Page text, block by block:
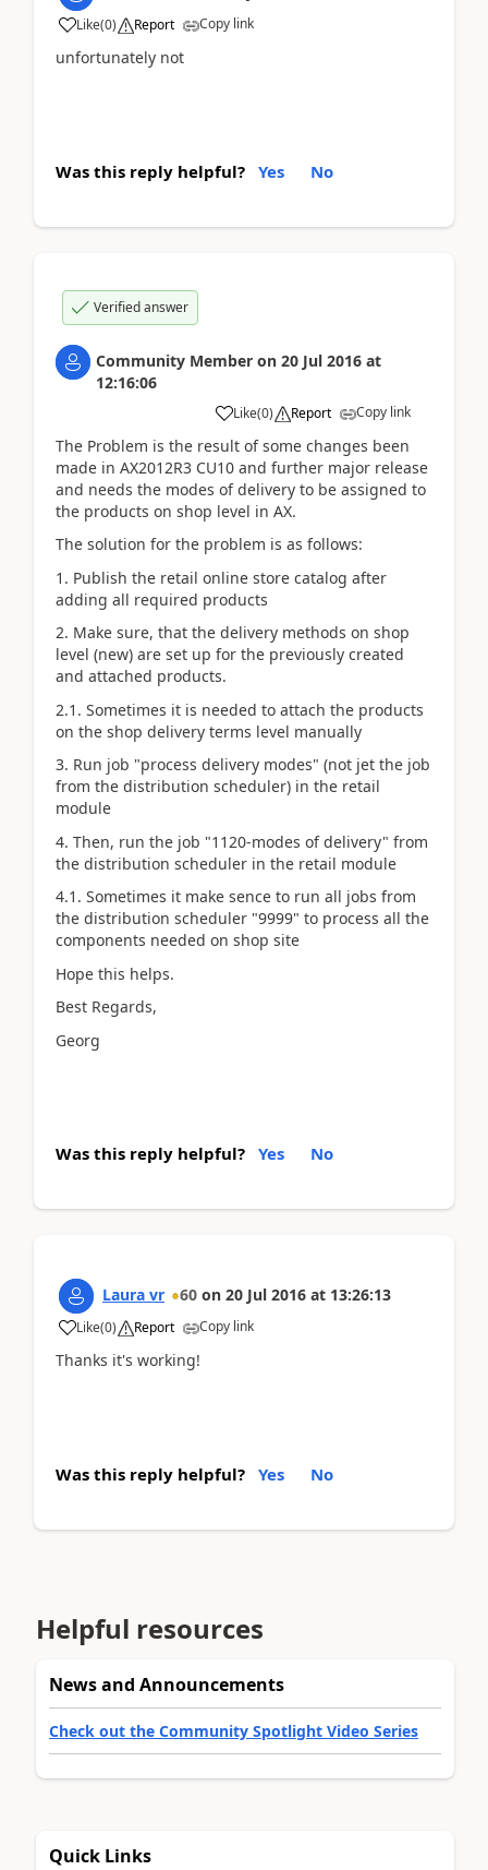
Like(0) Report Copy link
unfortunately not
Was this reply helpful? Yes No
Verified answer
Community Member on 20 Jul 2016 at
12:16:06
Like(0) Report Copy link
The Problem is the result of some changes been
made in AX2012R3 CU10 and further major release
and needs the modes of delivery to be assigned to
the products on shop level in AX.
The solution for the problem is as follows:
1. Publish the retail online store catalog after
adding all required products
2. Make sure, that the delivery methods on shop
level (new) are set up for the previously created
and attached products.
2.1. Sometimes it is needed to attach the products
on the shop delivery terms level manually
3. Run job "process delivery modes" (not jet the job
from the distribution scheduler) in the retail
module
4. Then, run the job "1120-modes of delivery" from
the distribution scheduler in the retail module
4.1. Sometimes it make sence to run all jobs from
the distribution scheduler "9999" to process all the
components needed on shop site
Hope this helps.
Best Regards,
Georg
Was this reply helpful? Yes No
Laura vr 60 on 20 Jul 2016 at 13:26:13
Like(0) Report Copy link
Thanks it's working!
Was this reply helpful? Yes No
Helpful resources
News and Announcements
Check out the Community Spotlight Video Series
Quick Links